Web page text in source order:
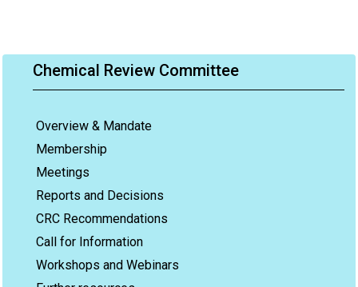
Chemical Review Committee
Overview & Mandate
Membership
Meetings
Reports and Decisions
CRC Recommendations
Call for Information
Workshops and Webinars